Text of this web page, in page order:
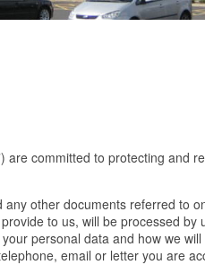
are committed to protecting and
other documents referred to
to us, will be processed by
personal data and how we
email or letter you are